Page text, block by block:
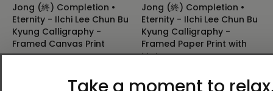
Jong (終) Completion •
Eternity - Ilchi Lee Chun Bu
Kyung Calligraphy -
Framed Canvas Print
$75.00 - $220.00
Jong (終) Completion •
Eternity - Ilchi Lee Chun Bu
Kyung Calligraphy -
Framed Paper Print with
Mat